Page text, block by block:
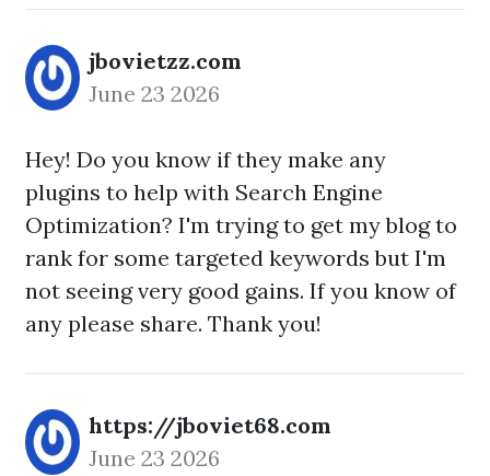
jbovietzz.com
June 23 2026
Hey! Do you know if they make any
plugins to help with Search Engine
Optimization? I'm trying to get my blog to
rank for some targeted keywords but I'm
not seeing very good gains. If you know of
any please share. Thank you!
https://jboviet68.com
June 23 2026